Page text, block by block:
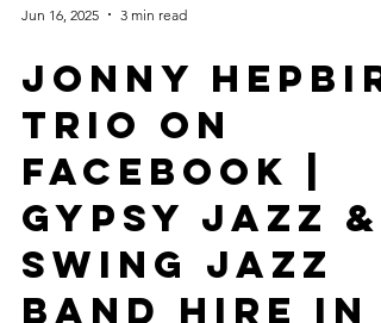
Jun 16, 2025 3 min read
Jonny Hepbir